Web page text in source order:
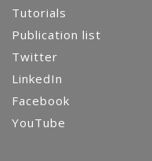
Tutorials
Publication list
Twitter
LinkedIn
Facebook
YouTube